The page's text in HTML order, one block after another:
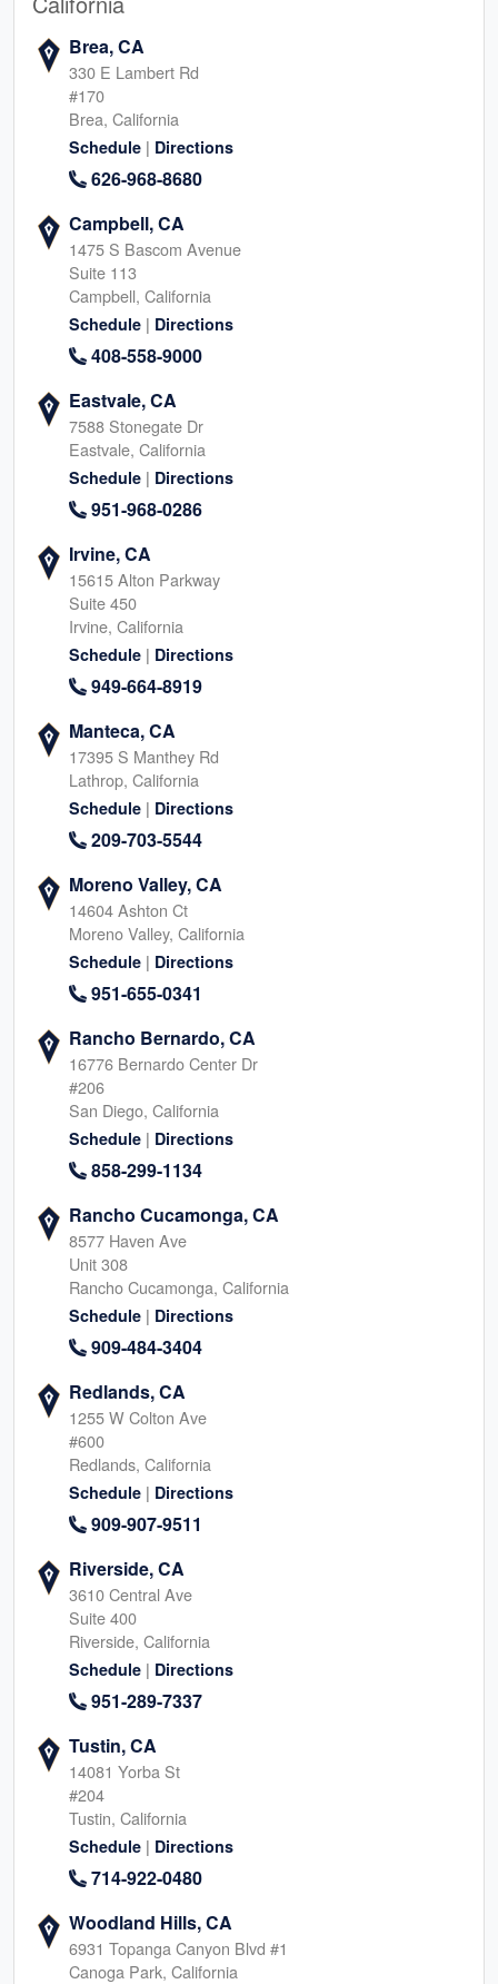
Brea, CA
330 E Lambert Rd
#170
Brea, California
Schedule | Directions
626-968-8680
Campbell, CA
1475 S Bascom Avenue
Suite 113
Campbell, California
Schedule | Directions
408-558-9000
Eastvale, CA
7588 Stonegate Dr
Eastvale, California
Schedule | Directions
951-968-0286
Irvine, CA
15615 Alton Parkway
Suite 450
Irvine, California
Schedule | Directions
949-664-8919
Manteca, CA
17395 S Manthey Rd
Lathrop, California
Schedule | Directions
209-703-5544
Moreno Valley, CA
14604 Ashton Ct
Moreno Valley, California
Schedule | Directions
951-655-0341
Rancho Bernardo, CA
16776 Bernardo Center Dr
#206
San Diego, California
Schedule | Directions
858-299-1134
Rancho Cucamonga, CA
8577 Haven Ave
Unit 308
Rancho Cucamonga, California
Schedule | Directions
909-484-3404
Redlands, CA
1255 W Colton Ave
#600
Redlands, California
Schedule | Directions
909-907-9511
Riverside, CA
3610 Central Ave
Suite 400
Riverside, California
Schedule | Directions
951-289-7337
Tustin, CA
14081 Yorba St
#204
Tustin, California
Schedule | Directions
714-922-0480
Woodland Hills, CA
6931 Topanga Canyon Blvd #1
Canoga Park, California